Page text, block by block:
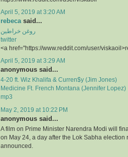
April 5, 2019 at 3:20 AM
rebeca said...
روغن خراطین
twitter
<a href="https://www.reddit.com/user/
April 5, 2019 at 3:29 AM
anonymous said...
4-20 ft. Wiz Khalifa & Curren$y (Jim Jones)
Medicine Ft. French Montana (Jennifer Lopez)
mp3
May 2, 2019 at 10:22 PM
anonymous said...
A film on Prime Minister Narendra Modi will
on May 24, a day after the Lok Sabha election
announced.